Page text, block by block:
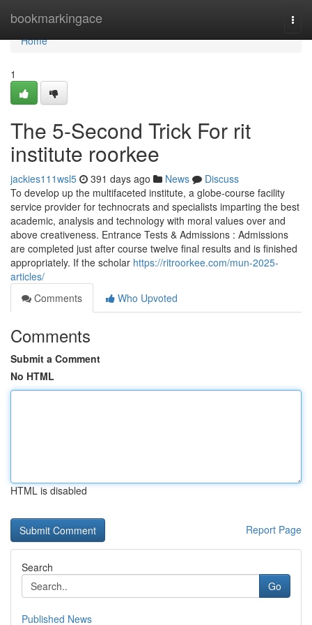
bookmarkingace
Home
Home
1
The 5-Second Trick For rit
institute roorkee
jackies111wsl5 391 days ago News
Discuss
To develop up the multifaceted institute, a globe-course facility
service provider for technocrats and specialists imparting the best
academic, analysis and technology with moral values over and
above creativeness. Entrance Tests & Admissions : Admissions
are completed just after course twelve final results and is finished
appropriately. If the scholar https://ritroorkee.com/mun-2025-
articles/
Comments
Who Upvoted
Comments
Submit a Comment
No HTML
HTML is disabled
Report Page
Search
Go
Published News